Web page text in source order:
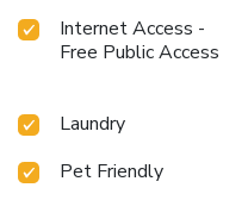
Internet Access -
Free Public Access
Laundry
Pet Friendly